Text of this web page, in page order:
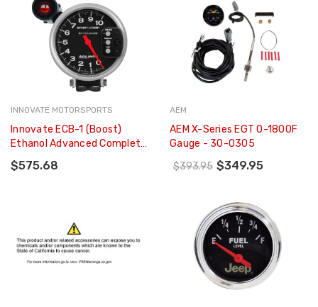
INNOVATE MOTORSPORTS
Innovate ECB-1 (Boost)
Ethanol Advanced Complete
Gauge Kit - 3906
$575.68
AEM
AEM X-Series EGT 0-1800F
Gauge - 30-0305
$393.95 $349.95